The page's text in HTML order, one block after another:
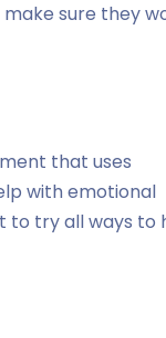
sure they
that uses
with emotional
to try all ways to